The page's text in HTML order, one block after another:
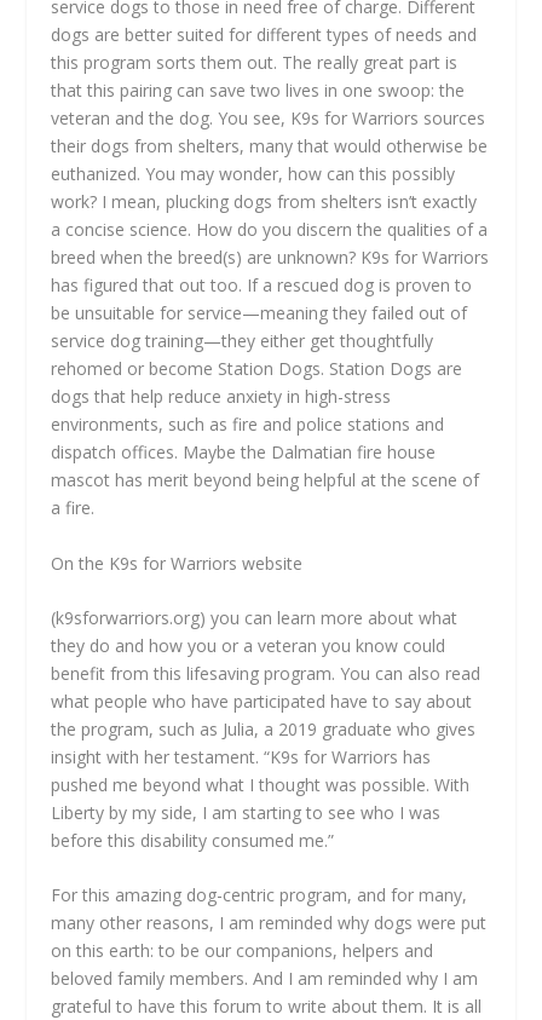
service dogs to those in need free of charge. Different
dogs are better suited for different types of needs and
this program sorts them out. The really great part is
that this pairing can save two lives in one swoop: the
veteran and the dog. You see, K9s for Warriors sources
their dogs from shelters, many that would otherwise be
euthanized. You may wonder, how can this possibly
work? I mean, plucking dogs from shelters isn’t exactly
a concise science. How do you discern the qualities of a
breed when the breed(s) are unknown? K9s for Warriors
has figured that out too. If a rescued dog is proven to
be unsuitable for service—meaning they failed out of
service dog training—they either get thoughtfully
rehomed or become Station Dogs. Station Dogs are
dogs that help reduce anxiety in high-stress
environments, such as fire and police stations and
dispatch offices. Maybe the Dalmatian fire house
mascot has merit beyond being helpful at the scene of
a fire.
On the K9s for Warriors website
(k9sforwarriors.org) you can learn more about what
they do and how you or a veteran you know could
benefit from this lifesaving program. You can also read
what people who have participated have to say about
the program, such as Julia, a 2019 graduate who gives
insight with her testament. “K9s for Warriors has
pushed me beyond what I thought was possible. With
Liberty by my side, I am starting to see who I was
before this disability consumed me.”
For this amazing dog-centric program, and for many,
many other reasons, I am reminded why dogs were put
on this earth: to be our companions, helpers and
beloved family members. And I am reminded why I am
grateful to have this forum to write about them. It is all